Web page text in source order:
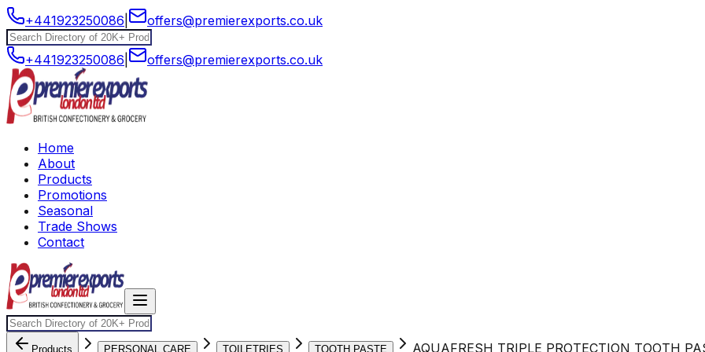
+441923250086 offers@premierexports.co.uk
+441923250086 offers@premierexports.co.uk
Home
About
Products
Promotions
Seasonal
Trade Shows
Contact
Products PERSONAL CARE TOILETRIES TOOTH PASTE AQUAFRESH TRIPLE PROTECTION TOOTH